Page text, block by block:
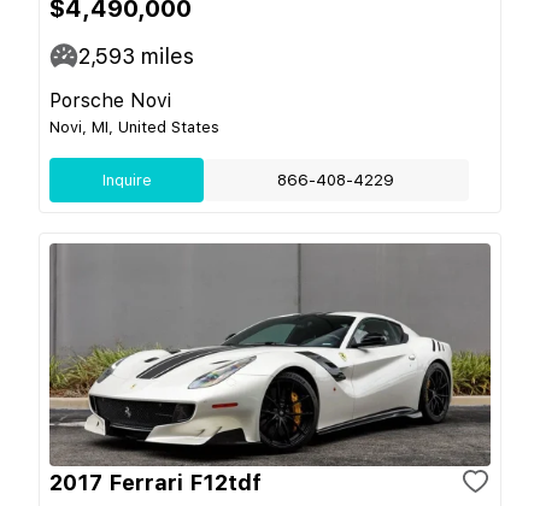
$4,490,000
2,593 miles
Porsche Novi
Novi, MI, United States
Inquire 866-408-4229
2017 Ferrari F12tdf